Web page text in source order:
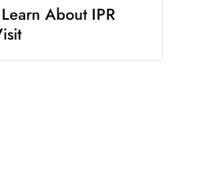
About IPR